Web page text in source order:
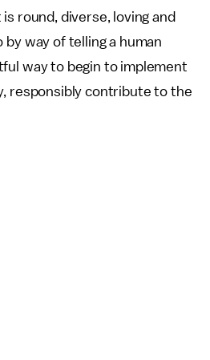
round, diverse, loving and
by way of telling a human
way to begin to implement
responsibly contribute to the